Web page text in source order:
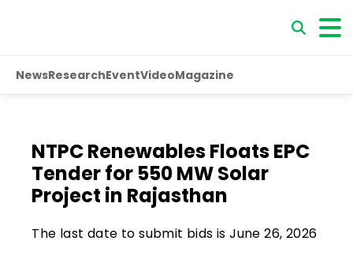
NewsResearchEventVideoMagazine
NTPC Renewables Floats EPC
Tender for 550 MW Solar
Project in Rajasthan
The last date to submit bids is June 26, 2026